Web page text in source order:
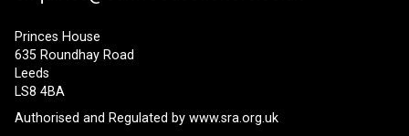
Princes House
635 Roundhay Road
Leeds
LS8 4BA
Authorised and Regulated by www.sra.org.uk